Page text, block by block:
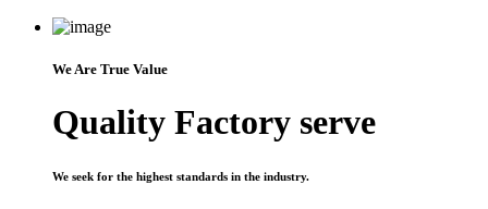
We Are True Value
Quality Factory serve
We seek for the highest standards in the industry.